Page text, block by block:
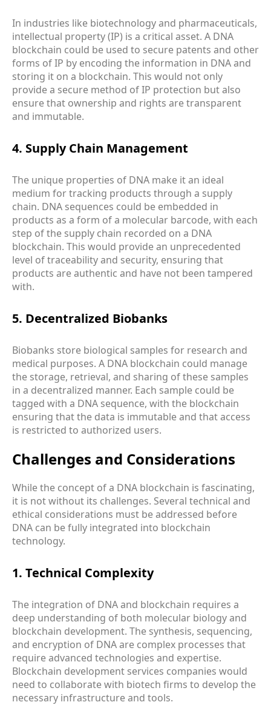
In industries like biotechnology and pharmaceuticals,
intellectual property (IP) is a critical asset. A DNA
blockchain could be used to secure patents and other
forms of IP by encoding the information in DNA and
storing it on a blockchain. This would not only
provide a secure method of IP protection but also
ensure that ownership and rights are transparent
and immutable.
4. Supply Chain Management
The unique properties of DNA make it an ideal
medium for tracking products through a supply
chain. DNA sequences could be embedded in
products as a form of a molecular barcode, with each
step of the supply chain recorded on a DNA
blockchain. This would provide an unprecedented
level of traceability and security, ensuring that
products are authentic and have not been tampered
with.
5. Decentralized Biobanks
Biobanks store biological samples for research and
medical purposes. A DNA blockchain could manage
the storage, retrieval, and sharing of these samples
in a decentralized manner. Each sample could be
tagged with a DNA sequence, with the blockchain
ensuring that the data is immutable and that access
is restricted to authorized users.
Challenges and Considerations
While the concept of a DNA blockchain is fascinating,
it is not without its challenges. Several technical and
ethical considerations must be addressed before
DNA can be fully integrated into blockchain
technology.
1. Technical Complexity
The integration of DNA and blockchain requires a
deep understanding of both molecular biology and
blockchain development. The synthesis, sequencing,
and encryption of DNA are complex processes that
require advanced technologies and expertise.
Blockchain development services companies would
need to collaborate with biotech firms to develop the
necessary infrastructure and tools.